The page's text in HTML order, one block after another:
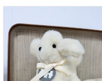
DETAILS